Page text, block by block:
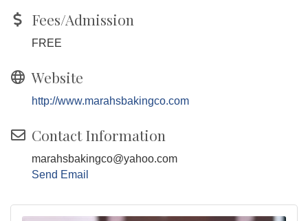
Fees/Admission
FREE
Website
http://www.marahsbakingco.com
Contact Information
marahsbakingco@yahoo.com
Send Email